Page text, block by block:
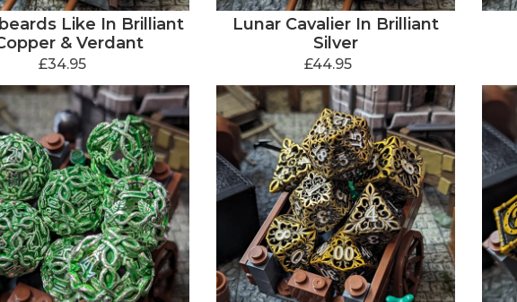
Like In Brilliant
& Verdant
£34.95
Lunar Cavalier In Brilliant
Silver
£44.95